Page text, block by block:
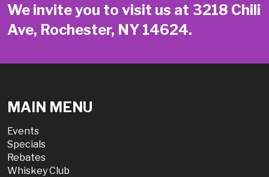
We invite you to visit us at 3218 Chili
Ave, Rochester, NY 14624.
MAIN MENU
Events
Specials
Rebates
Whiskey Club